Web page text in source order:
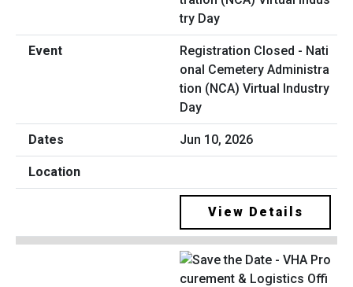
Registration Closed - Nati
onal Cemetery Administra
tion (NCA) Virtual Industry
Day
Jun 10, 2026
View Details